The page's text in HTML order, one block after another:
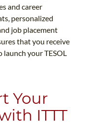
and career
personalized
job placement
that you receive
your TESOL
Your
ITTT